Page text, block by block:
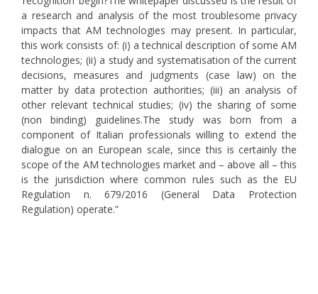
a research and analysis of the most troublesome privacy
impacts that AM technologies may present. In particular,
this work consists of: (i) a technical description of some AM
technologies; (ii) a study and systematisation of the current
decisions, measures and judgments (case law) on the
matter by data protection authorities; (iii) an analysis of
other relevant technical studies; (iv) the sharing of some
(non binding) guidelines.The study was born from a
component of Italian professionals willing to extend the
dialogue on an European scale, since this is certainly the
scope of the AM technologies market and – above all – this
is the jurisdiction where common rules such as the EU
Regulation n. 679/2016 (General Data Protection
Regulation) operate.”